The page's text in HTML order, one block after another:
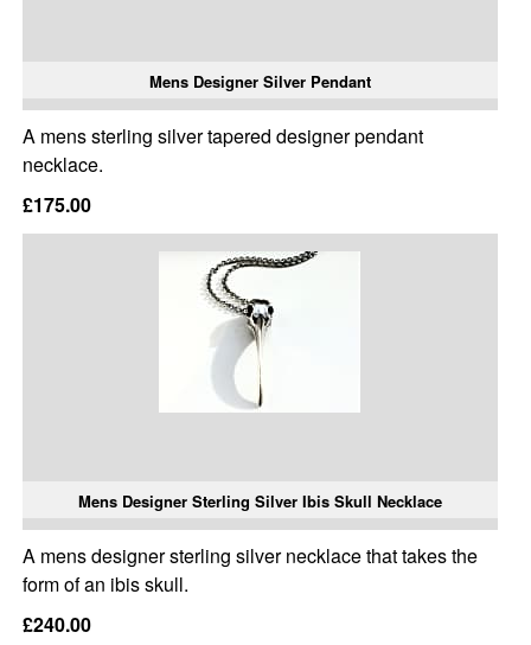
Mens Designer Silver Pendant
A mens sterling silver tapered designer pendant
necklace.
£175.00
Mens Designer Sterling Silver Ibis Skull Necklace
A mens designer sterling silver necklace that takes the
form of an ibis skull.
£240.00